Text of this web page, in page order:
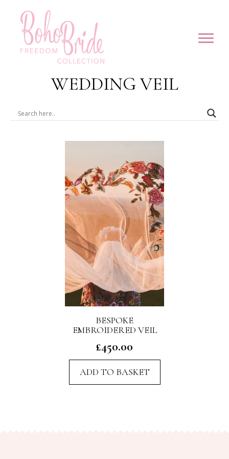
WEDDING VEIL
BESPOKE
EMBROIDERED VEIL
£450.00
ADD TO BASKET